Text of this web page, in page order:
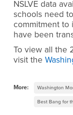
NSLVE data
schools need
commitment to
have been
To view all the
visit the
More: Washington
Best Bang for